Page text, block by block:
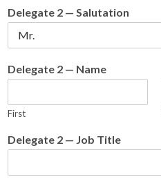
Delegate 2 — Salutation
Delegate 2 — Name
First
Delegate 2 — Job Title